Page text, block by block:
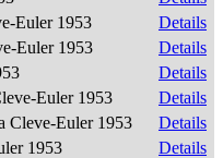
Euler 1953
Details
Euler 1953
Details
Details
Euler 1953
Details
Cleve-Euler 1953
Details
1953
Details